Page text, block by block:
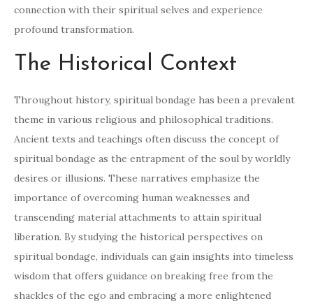
connection with their spiritual selves and experience
profound transformation.
The Historical Context
Throughout history, spiritual bondage has been a prevalent
theme in various religious and philosophical traditions.
Ancient texts and teachings often discuss the concept of
spiritual bondage as the entrapment of the soul by worldly
desires or illusions. These narratives emphasize the
importance of overcoming human weaknesses and
transcending material attachments to attain spiritual
liberation. By studying the historical perspectives on
spiritual bondage, individuals can gain insights into timeless
wisdom that offers guidance on breaking free from the
shackles of the ego and embracing a more enlightened